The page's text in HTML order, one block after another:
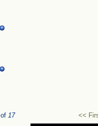
of 17 <<